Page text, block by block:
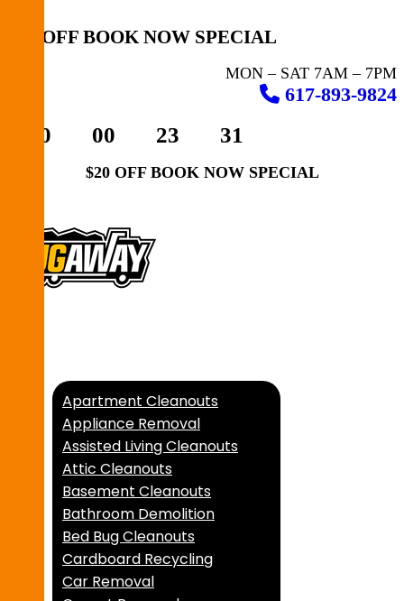
$20 OFF BOOK NOW SPECIAL
MON – SAT 7AM – 7PM
617-893-9824
00 00 23 31
$20 OFF BOOK NOW SPECIAL
Apartment Cleanouts
Appliance Removal
Assisted Living Cleanouts
Attic Cleanouts
Basement Cleanouts
Bathroom Demolition
Bed Bug Cleanouts
Cardboard Recycling
Car Removal